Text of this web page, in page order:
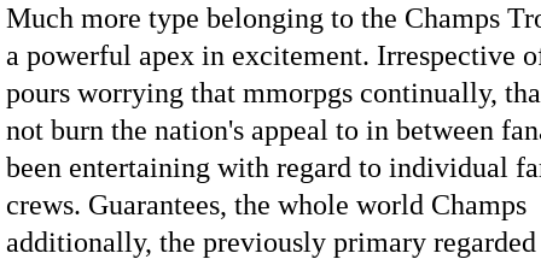
Much more type belonging to the Champs
a powerful apex in excitement. Irrespective
pours worrying that mmorpgs continually,
not burn the nation's appeal to in between
been entertaining with regard to individual
crews. Guarantees, the whole world Champs
additionally, the previously primary